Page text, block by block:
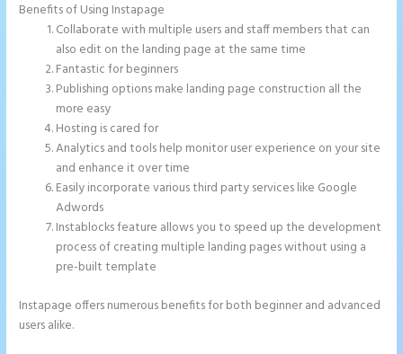
Benefits of Using Instapage
Collaborate with multiple users and staff members that can
also edit on the landing page at the same time
Fantastic for beginners
Publishing options make landing page construction all the
more easy
Hosting is cared for
Analytics and tools help monitor user experience on your site
and enhance it over time
Easily incorporate various third party services like Google
Adwords
Instablocks feature allows you to speed up the development
process of creating multiple landing pages without using a
pre-built template
Instapage offers numerous benefits for both beginner and advanced
users alike.